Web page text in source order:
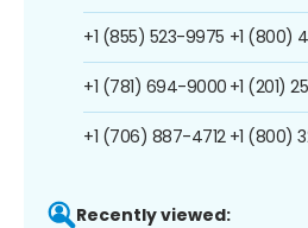
+1 (855) 523-9975
+1 (781) 694-9000
+1 (706) 887-4712
+1 (800)
+1 (201)
+1 (800)
Recently viewed: